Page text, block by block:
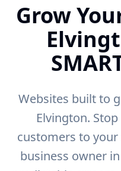
Grow
Websites built to
Elvington.
customers to
business owner in